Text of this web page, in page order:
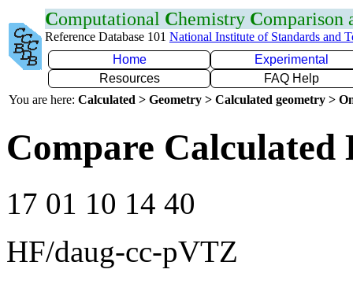
Computational Chemistry Comparison
Reference Database 101 National Institute of Standards and
Home
Experimental
Resources
FAQ Help
You are here: Calculated > Geometry > Calculated geometry >
Compare Calculated
17 01 10 14 40
HF/daug-cc-pVTZ